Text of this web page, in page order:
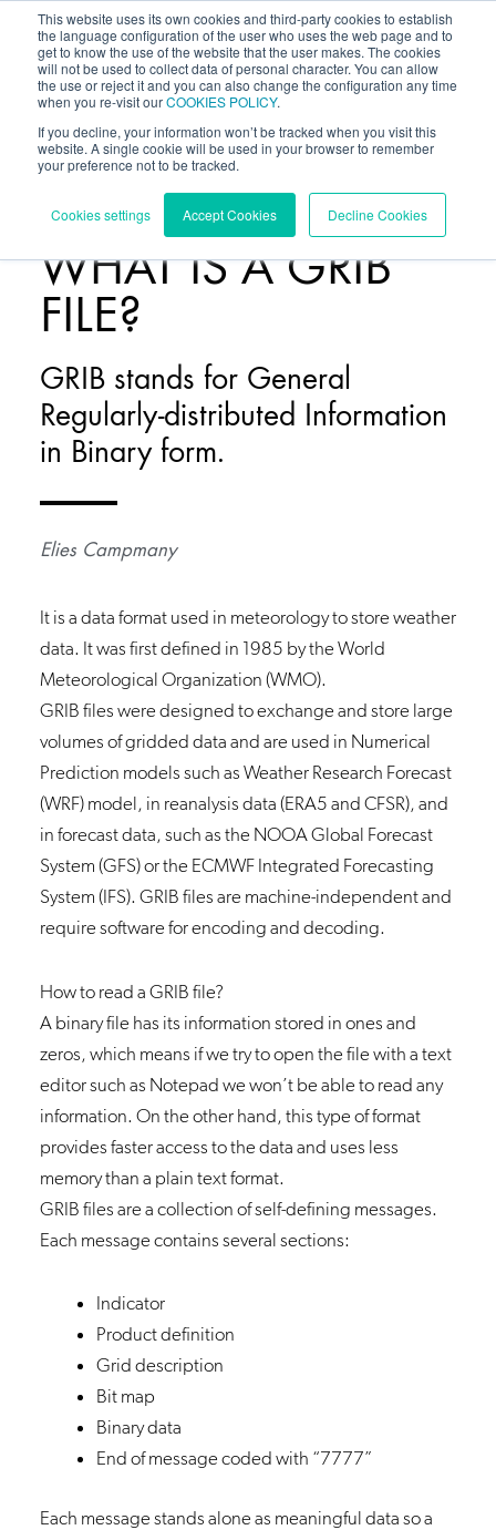
This website uses its own cookies and third-party cookies to establish
the language configuration of the user who uses the web page and to
get to know the use of the website that the user makes. The cookies
will not be used to collect data of personal character. You can allow
the use or reject it and you can also change the configuration any time
when you re-visit ourCOOKIES POLICY.
If you decline, your information won’t be tracked when you visit this
website. A single cookie will be used in your browser to remember
your preference not to be tracked.
Cookies settings Accept Cookies Decline Cookies
BLOG/
WHAT IS A GRIB
FILE?
GRIB stands for General
Regularly-distributed Information
in Binary form.
Elies Campmany
It is a data format used in meteorology to store weather
data. It was first defined in 1985 by the World
Meteorological Organization (WMO).
GRIB files were designed to exchange and store large
volumes of gridded data and are used in Numerical
Prediction models such as Weather Research Forecast
(WRF) model, in reanalysis data (ERA5 and CFSR), and
in forecast data, such as the NOOA Global Forecast
System (GFS) or the ECMWF Integrated Forecasting
System (IFS). GRIB files are machine-independent and
require software for encoding and decoding.
How to read a GRIB file?
A binary file has its information stored in ones and
zeros, which means if we try to open the file with a text
editor such as Notepad we won’t be able to read any
information. On the other hand, this type of format
provides faster access to the data and uses less
memory than a plain text format.
GRIB files are a collection of self-defining messages.
Each message contains several sections:
Indicator
Product definition
Grid description
Bit map
Binary data
End of message coded with “7777”
Each message stands alone as meaningful data so a